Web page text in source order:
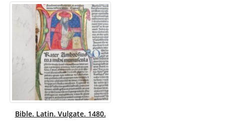
Bible. Latin. Vulgate. 1480.